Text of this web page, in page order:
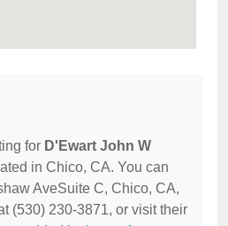
for D'Ewart John W
in Chico, CA. You can
AveSuite C, Chico, CA,
(530) 230-3871, or visit their